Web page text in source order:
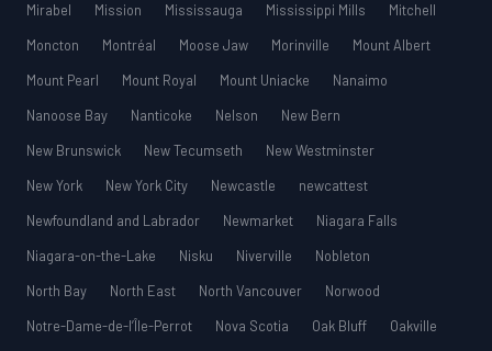
Mirabel
Mission Mississauga Mississippi Mills
Mitchell
Moncton
Montréal Moose Jaw Morinville
Mount Albert
Mount Pearl
Mount Royal Mount Uniacke
Nanaimo
Nanoose Bay
Nanticoke Nelson
New Bern
New Brunswick
New Tecumseth
New Westminster
New York
New York City Newcastle
newcattest
Newfoundland and Labrador
Newmarket
Niagara Falls
Niagara-on-the-Lake
Nisku Niverville
Nobleton
North Bay
North East North Vancouver
Norwood
Notre-Dame-de-l’Île-Perrot
Nova Scotia Oak Bluff
Oakville